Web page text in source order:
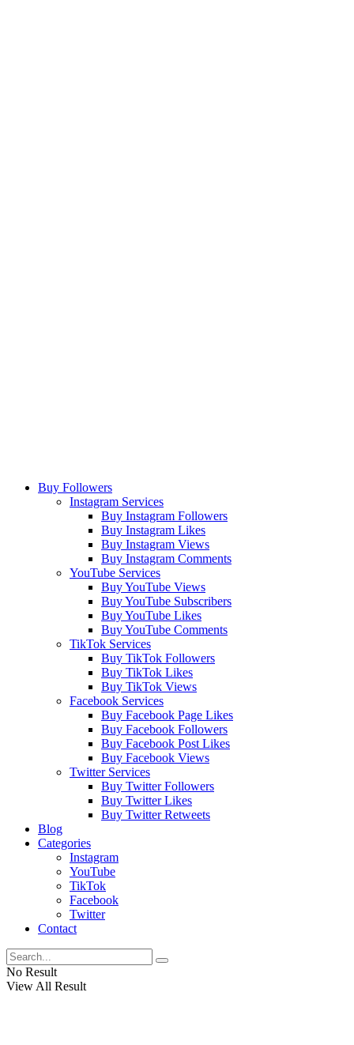
Buy Followers
Instagram Services
Buy Instagram Followers
Buy Instagram Likes
Buy Instagram Views
Buy Instagram Comments
YouTube Services
Buy YouTube Views
Buy YouTube Subscribers
Buy YouTube Likes
Buy YouTube Comments
TikTok Services
Buy TikTok Followers
Buy TikTok Likes
Buy TikTok Views
Facebook Services
Buy Facebook Page Likes
Buy Facebook Followers
Buy Facebook Post Likes
Buy Facebook Views
Twitter Services
Buy Twitter Followers
Buy Twitter Likes
Buy Twitter Retweets
Blog
Categories
Instagram
YouTube
TikTok
Facebook
Twitter
Contact
No Result
View All Result